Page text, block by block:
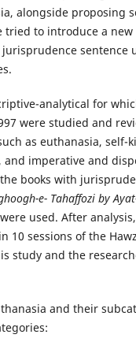
alongside proposing
to introduce a new
sentence
analytical for
were studied and
as euthanasia, self-
imperative and
books with
e- Tahaffozi by
were used. After
sessions of the
study and the
and their